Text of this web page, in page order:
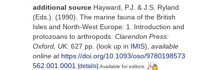
additional source Hayward, P.J. & J.S. Ryland
(Eds.). (1990). The marine fauna of the British
Isles and North-West Europe: 1. Introduction and
protozoans to arthropods. Clarendon Press:
Oxford, UK. 627 pp. (look up in IMIS), available
online at https://doi.org/10.1093/oso/9780198573
562.001.0001 [details] Available for editors